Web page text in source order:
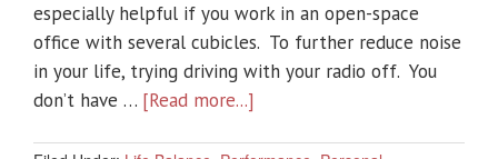
especially helpful if you work in an open-space
office with several cubicles. To further reduce noise
in your life, trying driving with your radio off. You
don’t have … [Read more...]